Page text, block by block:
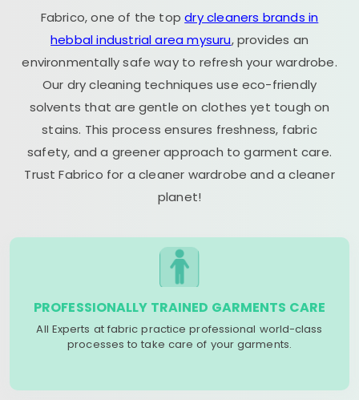
Fabrico, one of the topdry cleaners brands in
hebbal industrial area mysuru, provides an
environmentally safe way to refresh your wardrobe.
Our dry cleaning techniques use eco-friendly
solvents that are gentle on clothes yet tough on
stains. This process ensures freshness, fabric
safety, and a greener approach to garment care.
Trust Fabrico for a cleaner wardrobe and a cleaner
planet!
PROFESSIONALLY TRAINED GARMENTS CARE
All Experts at fabric practice professional world-class
processes to take care of your garments.